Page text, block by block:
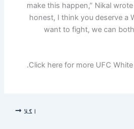
make this happen,” Nikal
honest, I think you deserve a
want to fight, we can
Click here for more UFC
اگلا